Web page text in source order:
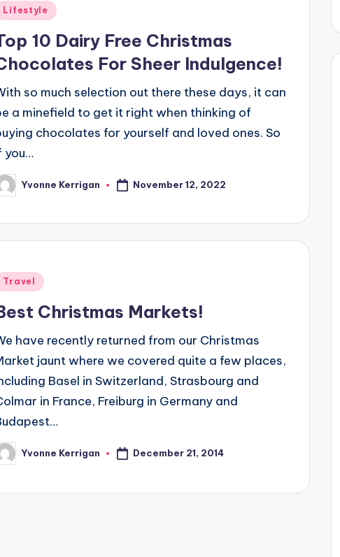
Lifestyle
10 Dairy Free Christmas
For Sheer Indulgence!
so much selection out there these days, it can
a minefield to get it right when thinking of
chocolates for yourself and loved ones. So
you…
Yvonne Kerrigan November 12, 2022
Travel
Christmas Markets!
have recently returned from our Christmas
jaunt where we covered quite a few places,
Basel in Switzerland, Strasbourg and
in France, Freiburg in Germany and
Yvonne Kerrigan December 21, 2014